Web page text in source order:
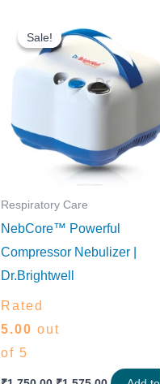
Sale!
Sale!
Respiratory Care
NebCore™ Powerful
Compressor Nebulizer |
Dr.Brightwell
Rated
5.00 out
of 5
price
was:
₹1,750.00.
is:
₹1,575.00.